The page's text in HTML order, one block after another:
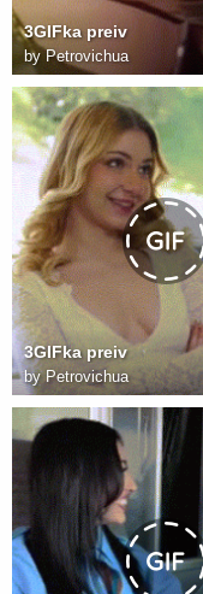
3GIFka preiv
byPetrovichua
3GIFka preiv
by Petrovichua